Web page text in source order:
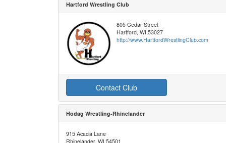
Hartford Wrestling Club
805 Cedar Street
Hartford, WI 53027
http://www.HartfordWrestlingClub.com
Contact Club
Hodag Wrestling-Rhinelander
915 Acacia Lane
Rhinelander, WI 54501